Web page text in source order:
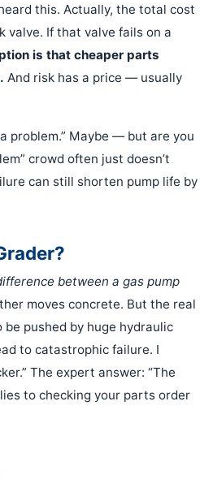
this. Actually, the total cost
valve. If that valve fails on a
is that cheaper parts
And risk has a price — usually
problem.” Maybe — but are you
crowd often just doesn’t
can still shorten pump life by
between a gas pump
moves concrete. But the real
pushed by huge hydraulic
to catastrophic failure. I
The expert answer: “The
to checking your parts order